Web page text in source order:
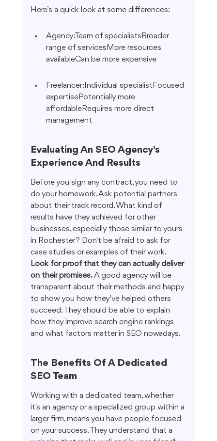
Here’s a quick look at some differences:
Agency:Team of specialistsBroader
range of servicesMore resources
availableCan be more expensive
Freelancer:Individual specialistFocused
expertisePotentially more
affordableRequires more direct
management
Evaluating An SEO Agency's
Experience And Results
Before you sign any contract, you need to
do your homework. Ask potential partners
about their track record. What kind of
results have they achieved for other
businesses, especially those similar to yours
in Rochester? Don't be afraid to ask for
case studies or examples of their work.
Look for proof that they can actually deliver
on their promises. A good agency will be
transparent about their methods and happy
to show you how they've helped others
succeed. They should be able to explain
how they improve search engine rankings
and what factors matter in SEO nowadays.
The Benefits Of A Dedicated
SEO Team
Working with a dedicated team, whether
it's an agency or a specialized group within a
larger firm, means you have people focused
on your success. They understand that a